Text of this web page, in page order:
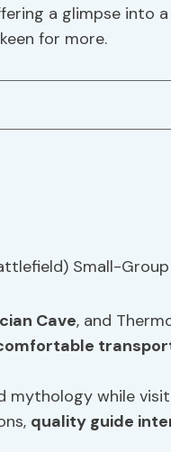
a glimpse into
for more.
Cave, and
mythology while
quality guide